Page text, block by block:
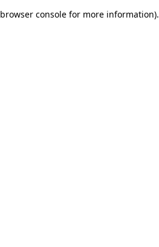
browser consolefor more information).